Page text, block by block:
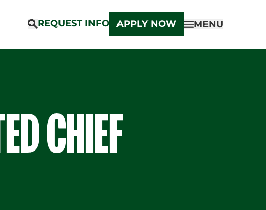
REQUEST INFO APPLY NOW MENU
CHIEF